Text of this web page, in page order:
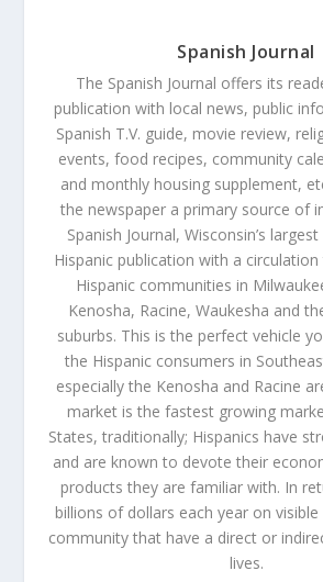
Spanish Journal
The Spanish Journal offers its
publication with local news, public
Spanish T.V. guide, movie review,
events, food recipes, community
and monthly housing supplement,
the newspaper a primary source of
Spanish Journal, Wisconsin’s
Hispanic publication with a
Hispanic communities in
Kenosha, Racine, Waukesha and
suburbs. This is the perfect vehicle
the Hispanic consumers in
especially the Kenosha and Racine
market is the fastest growing
States, traditionally; Hispanics have
and are known to devote their
products they are familiar with. In
billions of dollars each year on
community that have a direct or
lives.